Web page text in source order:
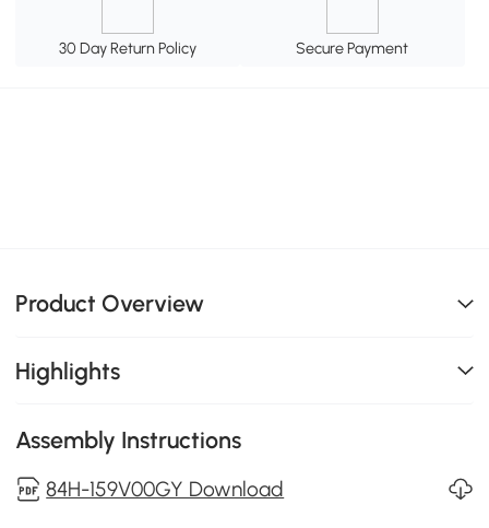
30 Day Return Policy Secure Payment
Product Overview
Highlights
Assembly Instructions
84H-159V00GY Download